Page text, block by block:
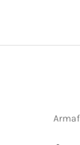
Armaf